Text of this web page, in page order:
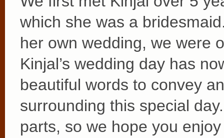
which she was a
her own wedding, we were
Kinjal’s wedding day has
beautiful words to convey
surrounding this special
parts, so we hope you